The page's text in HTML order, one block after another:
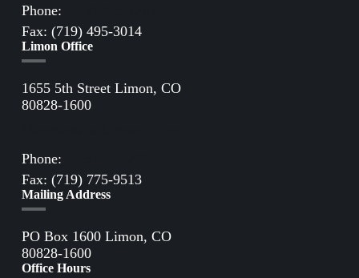
Phone:
Fax: (719) 495-3014
Limon Office
1655 5th Street Limon, CO
80828-1600
Phone:
Fax: (719) 775-9513
Mailing Address
PO Box 1600 Limon, CO
80828-1600
Office Hours